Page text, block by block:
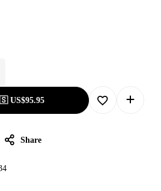
US$95.95
Share